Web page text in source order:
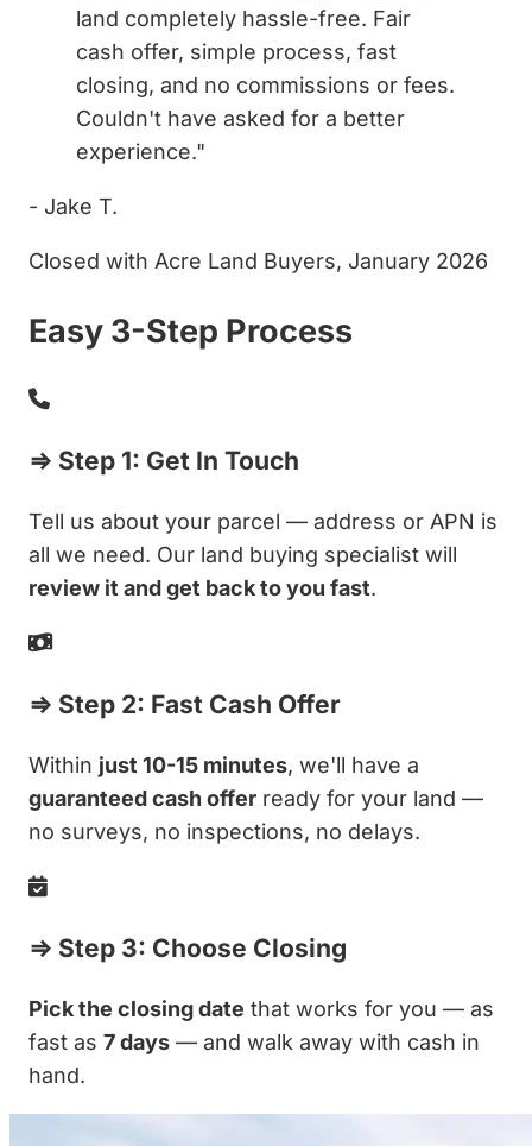
land completely hassle-free. Fair
cash offer, simple process, fast
closing, and no commissions or fees.
Couldn't have asked for a better
experience."
- Jake T.
Closed with Acre Land Buyers, January 2026
Easy 3-Step Process
⇒ Step 1: Get In Touch
Tell us about your parcel — address or APN is
all we need. Our land buying specialist will
review it and get back to you fast.
⇒ Step 2: Fast Cash Offer
Within just 10-15 minutes, we'll have a
guaranteed cash offer ready for your land —
no surveys, no inspections, no delays.
⇒ Step 3: Choose Closing
Pick the closing date that works for you — as
fast as 7 days — and walk away with cash in
hand.